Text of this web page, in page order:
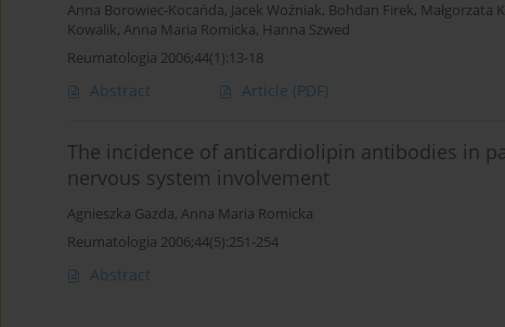
Anna Borowiec-Kocańda, Jacek Woźniak, Bohdan Firek, Małgorzata
Kowalik, Anna Maria Romicka, Hanna Szwed
Reumatologia 2006;44(1):13-18
Abstract Article (PDF)
The incidence of anticardiolipin antibodies in
nervous system involvement
Agnieszka Gazda, Anna Maria Romicka
Reumatologia 2006;44(5):251-254
Abstract